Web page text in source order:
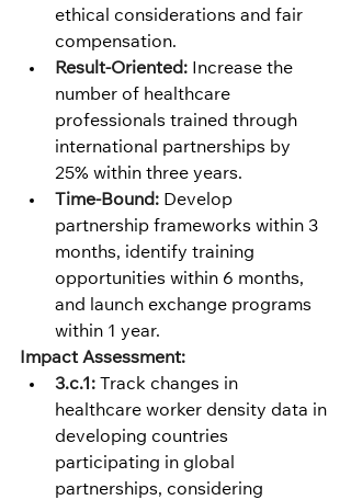
ethical considerations and fair
compensation.
Result-Oriented: Increase the
number of healthcare
professionals trained through
international partnerships by
25% within three years.
Time-Bound: Develop
partnership frameworks within 3
months, identify training
opportunities within 6 months,
and launch exchange programs
within 1 year.
Impact Assessment:
3.c.1: Track changes in
healthcare worker density data in
developing countries
participating in global
partnerships, considering